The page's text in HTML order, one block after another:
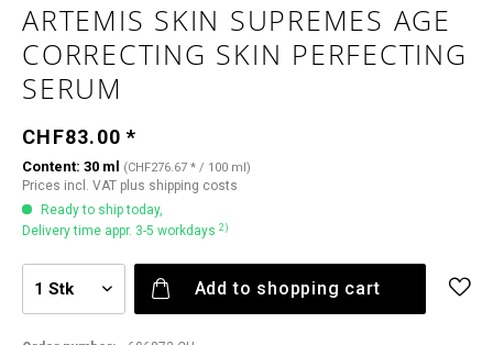
ARTEMIS SKIN SUPREMES AGE
CORRECTING SKIN PERFECTING
SERUM
CHF83.00 *
Content: 30 ml (CHF276.67 * / 100 ml)
Prices incl. VAT plus shipping costs
Ready to ship today,
Delivery time appr. 3-5 workdays 2)
Add to shopping cart